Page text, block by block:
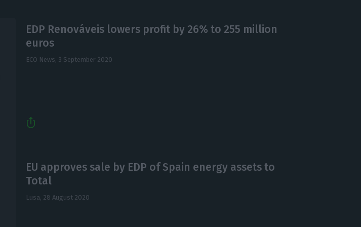
EDP Renováveis lowers profit by 26% to 255 million
euros
ECO News, 3 September 2020
EU approves sale by EDP of Spain energy assets to
Total
Lusa, 28 August 2020